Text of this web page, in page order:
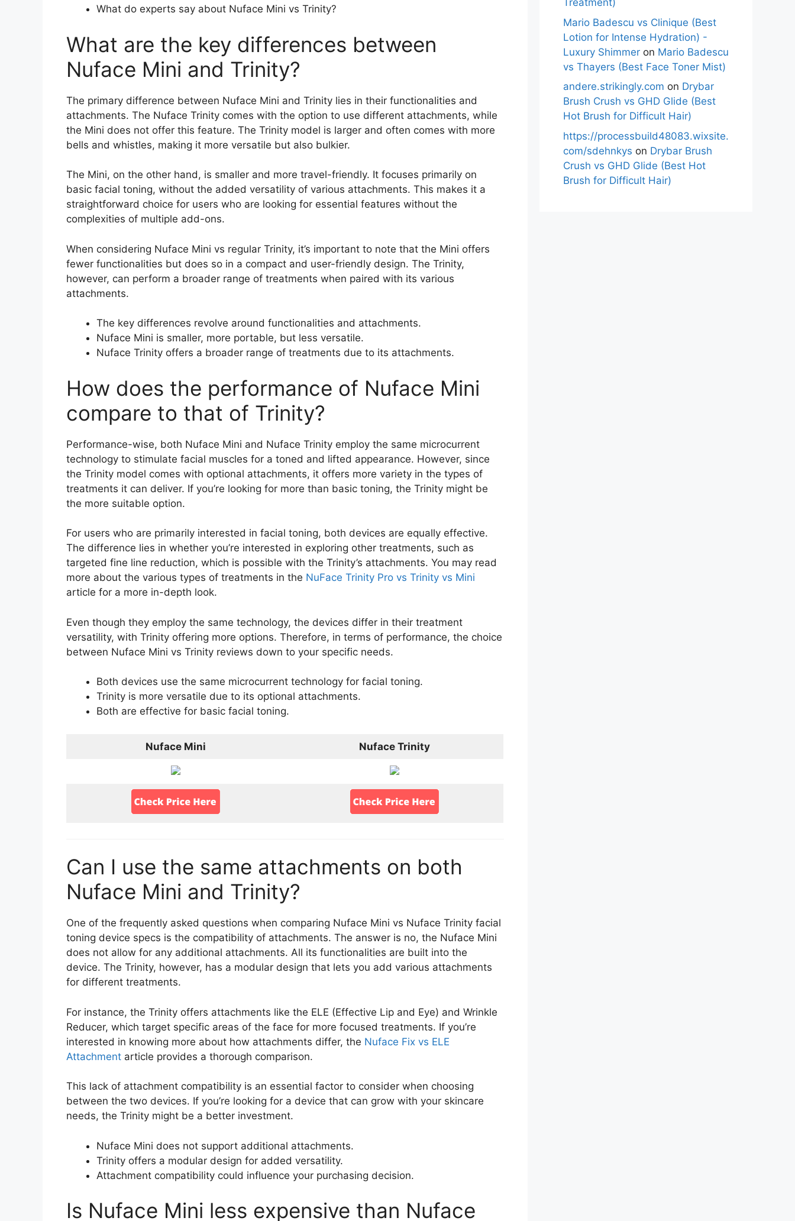
What do experts say about Nuface Mini vs Trinity?
What are the key differences between
Nuface Mini and Trinity?
The primary difference between Nuface Mini and Trinity lies in their functionalities and
attachments. The Nuface Trinity comes with the option to use different attachments, while
the Mini does not offer this feature. The Trinity model is larger and often comes with more
bells and whistles, making it more versatile but also bulkier.
The Mini, on the other hand, is smaller and more travel-friendly. It focuses primarily on
basic facial toning, without the added versatility of various attachments. This makes it a
straightforward choice for users who are looking for essential features without the
complexities of multiple add-ons.
When considering Nuface Mini vs regular Trinity, it’s important to note that the Mini offers
fewer functionalities but does so in a compact and user-friendly design. The Trinity,
however, can perform a broader range of treatments when paired with its various
attachments.
The key differences revolve around functionalities and attachments.
Nuface Mini is smaller, more portable, but less versatile.
Nuface Trinity offers a broader range of treatments due to its attachments.
How does the performance of Nuface Mini
compare to that of Trinity?
Performance-wise, both Nuface Mini and Nuface Trinity employ the same microcurrent
technology to stimulate facial muscles for a toned and lifted appearance. However, since
the Trinity model comes with optional attachments, it offers more variety in the types of
treatments it can deliver. If you’re looking for more than basic toning, the Trinity might be
the more suitable option.
For users who are primarily interested in facial toning, both devices are equally effective.
The difference lies in whether you’re interested in exploring other treatments, such as
targeted fine line reduction, which is possible with the Trinity’s attachments. You may read
more about the various types of treatments in the NuFace Trinity Pro vs Trinity vs Mini
article for a more in-depth look.
Even though they employ the same technology, the devices differ in their treatment
versatility, with Trinity offering more options. Therefore, in terms of performance, the choice
between Nuface Mini vs Trinity reviews down to your specific needs.
Both devices use the same microcurrent technology for facial toning.
Trinity is more versatile due to its optional attachments.
Both are effective for basic facial toning.
Nuface Mini Nuface Trinity
Can I use the same attachments on both
Nuface Mini and Trinity?
One of the frequently asked questions when comparing Nuface Mini vs Nuface Trinity facial
toning device specs is the compatibility of attachments. The answer is no, the Nuface Mini
does not allow for any additional attachments. All its functionalities are built into the
device. The Trinity, however, has a modular design that lets you add various attachments
for different treatments.
For instance, the Trinity offers attachments like the ELE (Effective Lip and Eye) and Wrinkle
Reducer, which target specific areas of the face for more focused treatments. If you’re
interested in knowing more about how attachments differ, the Nuface Fix vs ELE
Attachment article provides a thorough comparison.
This lack of attachment compatibility is an essential factor to consider when choosing
between the two devices. If you’re looking for a device that can grow with your skincare
needs, the Trinity might be a better investment.
Nuface Mini does not support additional attachments.
Trinity offers a modular design for added versatility.
Attachment compatibility could influence your purchasing decision.
Is Nuface Mini less expensive than Nuface
Treatment)
Mario Badescu vs Clinique (Best
Lotion for Intense Hydration) -
Luxury Shimmer on Mario Badescu
vs Thayers (Best Face Toner Mist)
andere.strikingly.com on Drybar
Brush Crush vs GHD Glide (Best
Hot Brush for Difficult Hair)
https://processbuild48083.wixsite.
com/sdehnkys on Drybar Brush
Crush vs GHD Glide (Best Hot
Brush for Difficult Hair)